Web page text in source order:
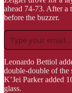
ahead 74-73. After a
before the buzzer.
Leonardo Bettiol
double-double of the
K’Jei Parker added
glass.